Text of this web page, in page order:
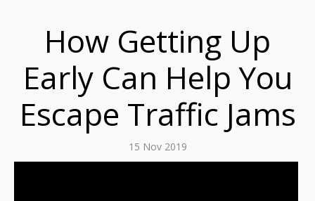
How Getting Up
Early Can Help You
Escape Traffic Jams
15 Nov 2019